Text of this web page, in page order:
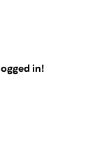
logged in!